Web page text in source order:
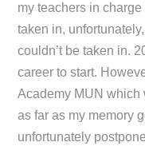
my teachers in
taken in,
couldn’t be taken in.
career to start.
Academy MUN which
as far as my memory
unfortunately